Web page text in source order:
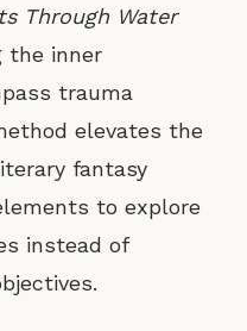
Through Water
the inner
trauma
elevates the
fantasy
to explore
instead of